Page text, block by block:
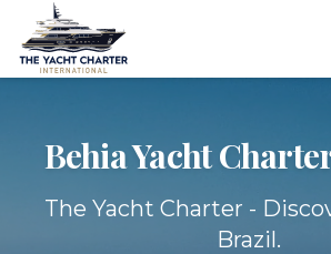
Behia Yacht
The Yacht Charter -
Brazil.